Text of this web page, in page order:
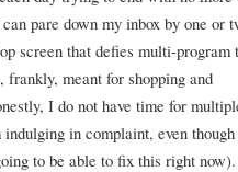
pare down my inbox by one or
screen that defies multi-program
frankly, meant for shopping and
I do not have time for
indulging in complaint, even
to be able to fix this right now).